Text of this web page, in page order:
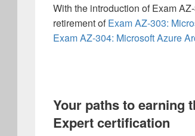
With the introduction of Exam
retirement ofExam AZ-303:
Exam AZ-304: Microsoft Azure
Your paths to earning
Expert certification